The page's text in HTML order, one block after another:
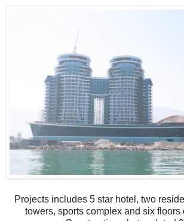
Projects includes 5 star hotel, two
towers, sports complex and six floors